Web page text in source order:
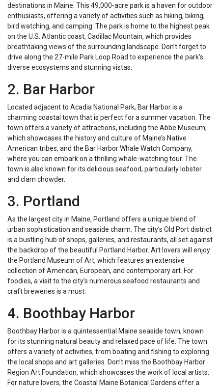
destinations in Maine. This 49,000-acre park is a haven for outdoor
enthusiasts, offering a variety of activities such as hiking, biking,
bird watching, and camping. The park is home to the highest peak
on the U.S. Atlantic coast, Cadillac Mountain, which provides
breathtaking views of the surrounding landscape. Don’t forget to
drive along the 27-mile Park Loop Road to experience the park’s
diverse ecosystems and stunning vistas.
2. Bar Harbor
Located adjacent to Acadia National Park, Bar Harbor is a
charming coastal town that is perfect for a summer vacation. The
town offers a variety of attractions, including the Abbe Museum,
which showcases the history and culture of Maine’s Native
American tribes, and the Bar Harbor Whale Watch Company,
where you can embark on a thrilling whale-watching tour. The
town is also known for its delicious seafood, particularly lobster
and clam chowder.
3. Portland
As the largest city in Maine, Portland offers a unique blend of
urban sophistication and seaside charm. The city’s Old Port district
is a bustling hub of shops, galleries, and restaurants, all set against
the backdrop of the beautiful Portland Harbor. Art lovers will enjoy
the Portland Museum of Art, which features an extensive
collection of American, European, and contemporary art. For
foodies, a visit to the city’s numerous seafood restaurants and
craft breweries is a must.
4. Boothbay Harbor
Boothbay Harbor is a quintessential Maine seaside town, known
for its stunning natural beauty and relaxed pace of life. The town
offers a variety of activities, from boating and fishing to exploring
the local shops and art galleries. Don’t miss the Boothbay Harbor
Region Art Foundation, which showcases the work of local artists.
For nature lovers, the Coastal Maine Botanical Gardens offer a